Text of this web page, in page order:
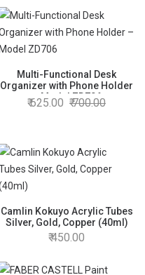
Multi-Functional Desk
Organizer with Phone Holder
– Model ZD706
625.00 700.00
Camlin Kokuyo Acrylic Tubes
Silver, Gold, Copper (40ml)
450.00